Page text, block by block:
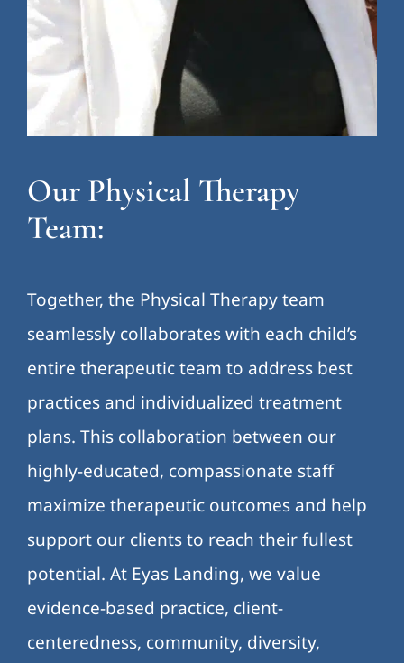
Our Physical Therapy
Team:
Together, the Physical Therapy team
seamlessly collaborates with each child’s
entire therapeutic team to address best
practices and individualized treatment
plans. This collaboration between our
highly-educated, compassionate staff
maximize therapeutic outcomes and help
support our clients to reach their fullest
potential. At Eyas Landing, we value
evidence-based practice, client-
centeredness, community, diversity,